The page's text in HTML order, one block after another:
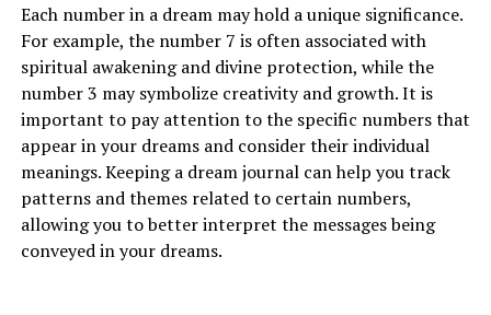
Each number in a dream may hold a unique significance.
For example, the number 7 is often associated with
spiritual awakening and divine protection, while the
number 3 may symbolize creativity and growth. It is
important to pay attention to the specific numbers that
appear in your dreams and consider their individual
meanings. Keeping a dream journal can help you track
patterns and themes related to certain numbers,
allowing you to better interpret the messages being
conveyed in your dreams.